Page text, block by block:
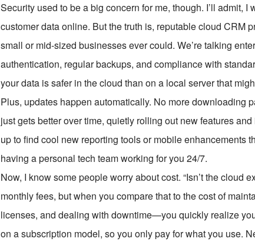
Security used to be a big concern for me, though. I’ll admit,
customer data online. But the truth is, reputable cloud CRM
small or mid-sized businesses ever could. We’re talking
authentication, regular backups, and compliance with
your data is safer in the cloud than on a local server that
Plus, updates happen automatically. No more downloading
just gets better over time, quietly rolling out new features
up to find cool new reporting tools or mobile enhancements
having a personal tech team working for you 24/7.
Now, I know some people worry about cost. “Isn’t the cloud
monthly fees, but when you compare that to the cost of
licenses, and dealing with downtime—you quickly realize
on a subscription model, so you only pay for what you use.